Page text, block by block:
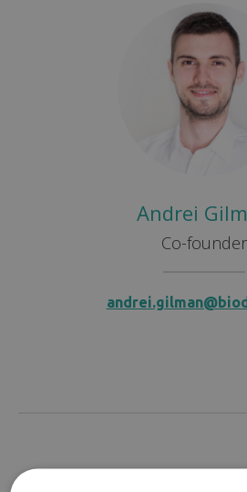
Andrei
Co-founder